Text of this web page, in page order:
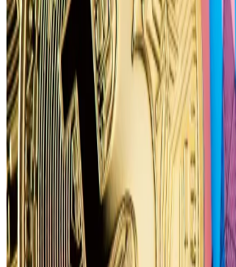
volatility.
Put options give holders the right,
obligation, to sell the underlying
predetermined price, while call
buy the underlying asset.
Chinese investors eye return to
Kong poised to approve Bitcoin
Mainland chinese investors appear
closer...
Mainland chinese
big step closer to betting on digital